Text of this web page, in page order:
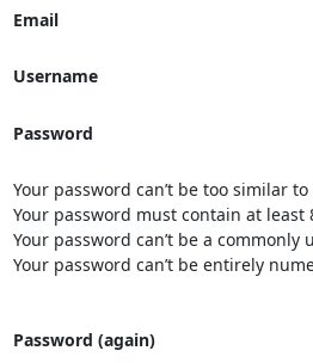
Email
Username
Password
Your password can’t be too similar
Your password must contain at least
Your password can’t be a commonly
Your password can’t be entirely
Password (again)